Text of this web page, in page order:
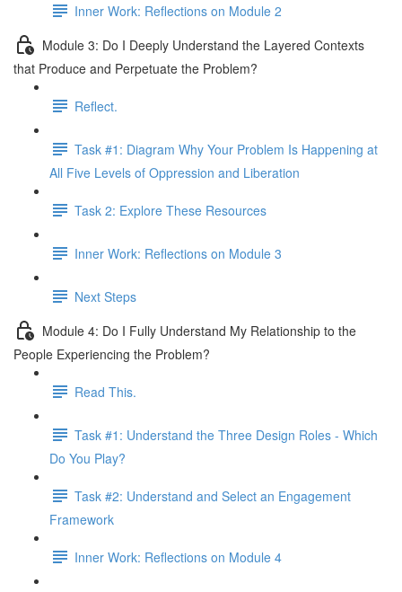
Inner Work: Reflections on Module 2
Module 3: Do I Deeply Understand the Layered Contexts
that Produce and Perpetuate the Problem?
Reflect.
Task #1: Diagram Why Your Problem Is Happening at
All Five Levels of Oppression and Liberation
Task 2: Explore These Resources
Inner Work: Reflections on Module 3
Next Steps
Module 4: Do I Fully Understand My Relationship to the
People Experiencing the Problem?
Read This.
Task #1: Understand the Three Design Roles - Which
Do You Play?
Task #2: Understand and Select an Engagement
Framework
Inner Work: Reflections on Module 4